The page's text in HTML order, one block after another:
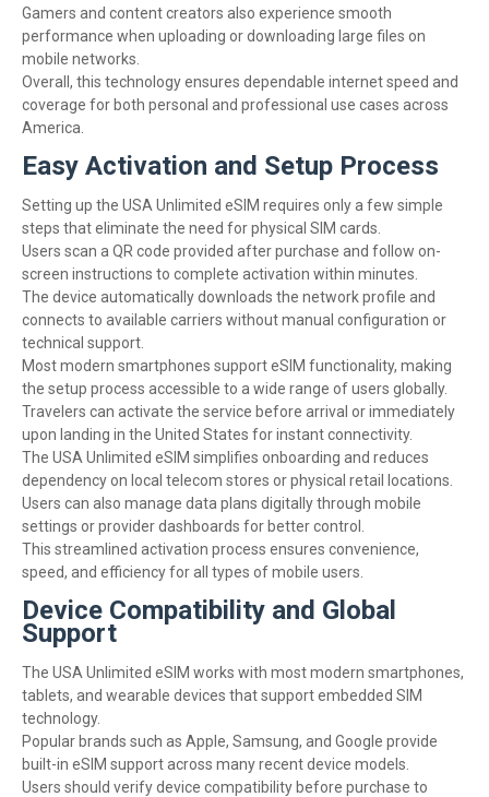
Gamers and content creators also experience smooth
performance when uploading or downloading large files on
mobile networks.
Overall, this technology ensures dependable internet speed and
coverage for both personal and professional use cases across
America.
Easy Activation and Setup Process
Setting up the USA Unlimited eSIM requires only a few simple
steps that eliminate the need for physical SIM cards.
Users scan a QR code provided after purchase and follow on-
screen instructions to complete activation within minutes.
The device automatically downloads the network profile and
connects to available carriers without manual configuration or
technical support.
Most modern smartphones support eSIM functionality, making
the setup process accessible to a wide range of users globally.
Travelers can activate the service before arrival or immediately
upon landing in the United States for instant connectivity.
The USA Unlimited eSIM simplifies onboarding and reduces
dependency on local telecom stores or physical retail locations.
Users can also manage data plans digitally through mobile
settings or provider dashboards for better control.
This streamlined activation process ensures convenience,
speed, and efficiency for all types of mobile users.
Device Compatibility and Global
Support
The USA Unlimited eSIM works with most modern smartphones,
tablets, and wearable devices that support embedded SIM
technology.
Popular brands such as Apple, Samsung, and Google provide
built-in eSIM support across many recent device models.
Users should verify device compatibility before purchase to